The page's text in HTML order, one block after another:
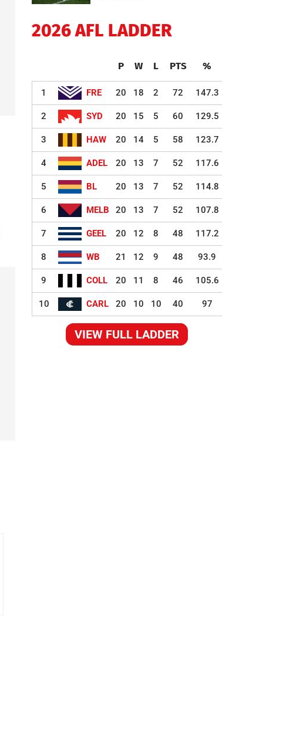
2026 AFL LADDER
P W L PTS %
1 FRE 20 18 2 72 147.3
2 SYD 20 15 5 60 129.5
3 HAW 20 14 5 58 123.7
4 ADEL 20 13 7 52 117.6
5 BL 20 13 7 52 114.8
6 MELB 20 13 7 52 107.8
7 GEEL 20 12 8 48 117.2
8 WB 21 12 9 48 93.9
9 COLL 20 11 8 46 105.6
10 CARL 20 10 10 40 97
VIEW FULL LADDER